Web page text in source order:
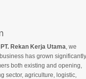
PT. Rekan Kerja Utama , we
has grown significantly
both existing and opening,
sector, agriculture, logistic,